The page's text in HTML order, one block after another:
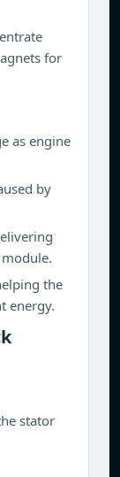
for
as engine
by
the
energy.
stator